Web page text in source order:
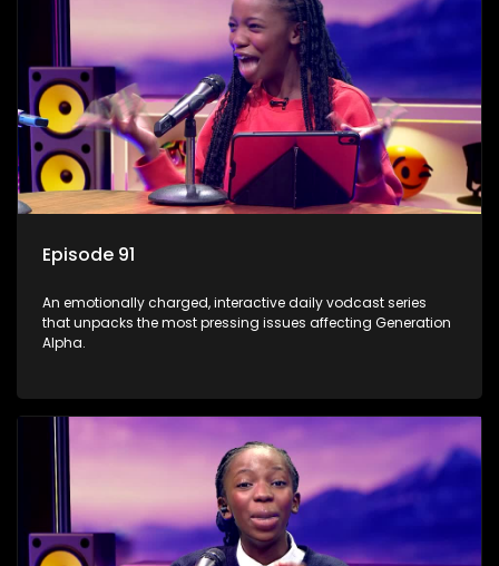
Episode 91
An emotionally charged, interactive daily vodcast series
that unpacks the most pressing issues affecting Generation
Alpha.